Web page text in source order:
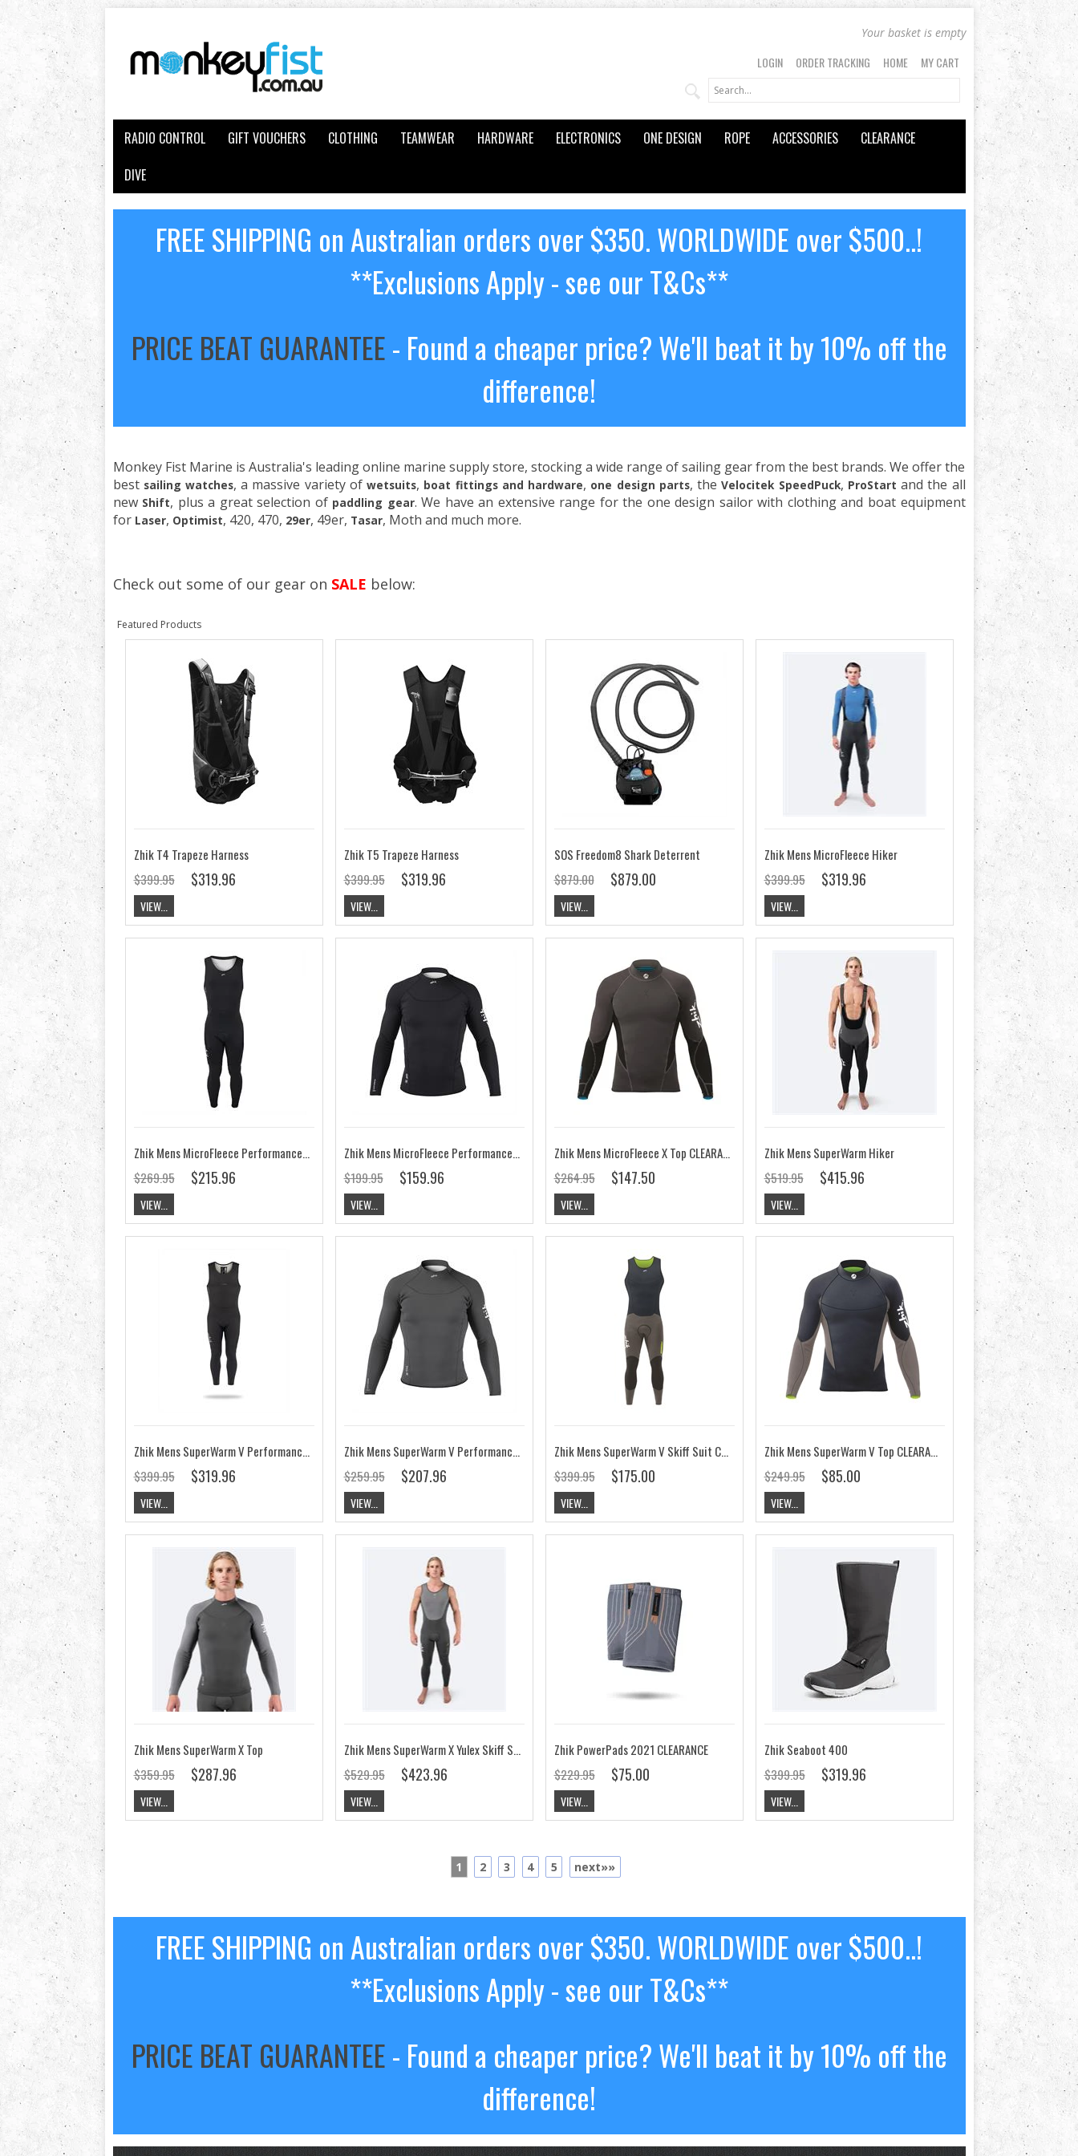
Your basket is empty
LOGIN ORDER TRACKING HOME MY CART
RADIO CONTROL GIFT VOUCHERS CLOTHING TEAMWEAR HARDWARE ELECTRONICS ONE DESIGN ROPE ACCESSORIES
CLEARANCE
DIVE
FREE SHIPPING on Australian orders over $350. WORLDWIDE over $500..!
**Exclusions Apply - see our T&Cs**
PRICE BEAT GUARANTEE- Found a cheaper price? We'll beat it by 10% off the
difference!
Monkey Fist Marine is Australia's leading online marine supply store, stocking a wide range of sailing gear from the best brands. We offer the
best sailing watches, a massive variety ofwetsuits, boat fittings and hardware, one design parts, theVelocitek SpeedPuck, ProStart and the all
new Shift, plus a great selection of paddling gear. We have an extensive range for the one design sailor with clothing and boat equipment
for Laser, Optimist, 420, 470, 29er, 49er, Tasar, Moth and much more.
Check out some of our gear on SALE below:
Featured Products
Zhik T4 Trapeze Harness
$399.95
$319.96
VIEW...
Zhik T5 Trapeze Harness
$399.95
$319.96
VIEW...
SOS Freedom8 Shark Deterrent
$879.00
$879.00
VIEW...
Zhik Mens MicroFleece Hiker
$399.95
$319.96
VIEW...
Zhik Mens MicroFleece Performance Skiff Suit
$269.95
$215.96
VIEW...
Zhik Mens MicroFleece Performance Top
$199.95
$159.96
VIEW...
Zhik Mens MicroFleece X Top CLEARANCE
$264.95
$147.50
VIEW...
Zhik Mens SuperWarm Hiker
$519.95
$415.96
VIEW...
Zhik Mens SuperWarm V Performance Skiff Suit
$399.95
$319.96
VIEW...
Zhik Mens SuperWarm V Performance Top
$259.95
$207.96
VIEW...
Zhik Mens SuperWarm V Skiff Suit CLEARANCE
$399.95
$175.00
VIEW...
Zhik Mens SuperWarm V Top CLEARANCE
$249.95
$85.00
VIEW...
Zhik Mens SuperWarm X Top
$359.95
$287.96
VIEW...
Zhik Mens SuperWarm X Yulex Skiff Suit
$529.95
$423.96
VIEW...
Zhik PowerPads 2021 CLEARANCE
$229.95
$75.00
VIEW...
Zhik Seaboot 400
$399.95
$319.96
VIEW...
1 2 3 4 5 next»»
FREE SHIPPING on Australian orders over $350. WORLDWIDE over $500..!
**Exclusions Apply - see our T&Cs**
PRICE BEAT GUARANTEE- Found a cheaper price? We'll beat it by 10% off the
difference!